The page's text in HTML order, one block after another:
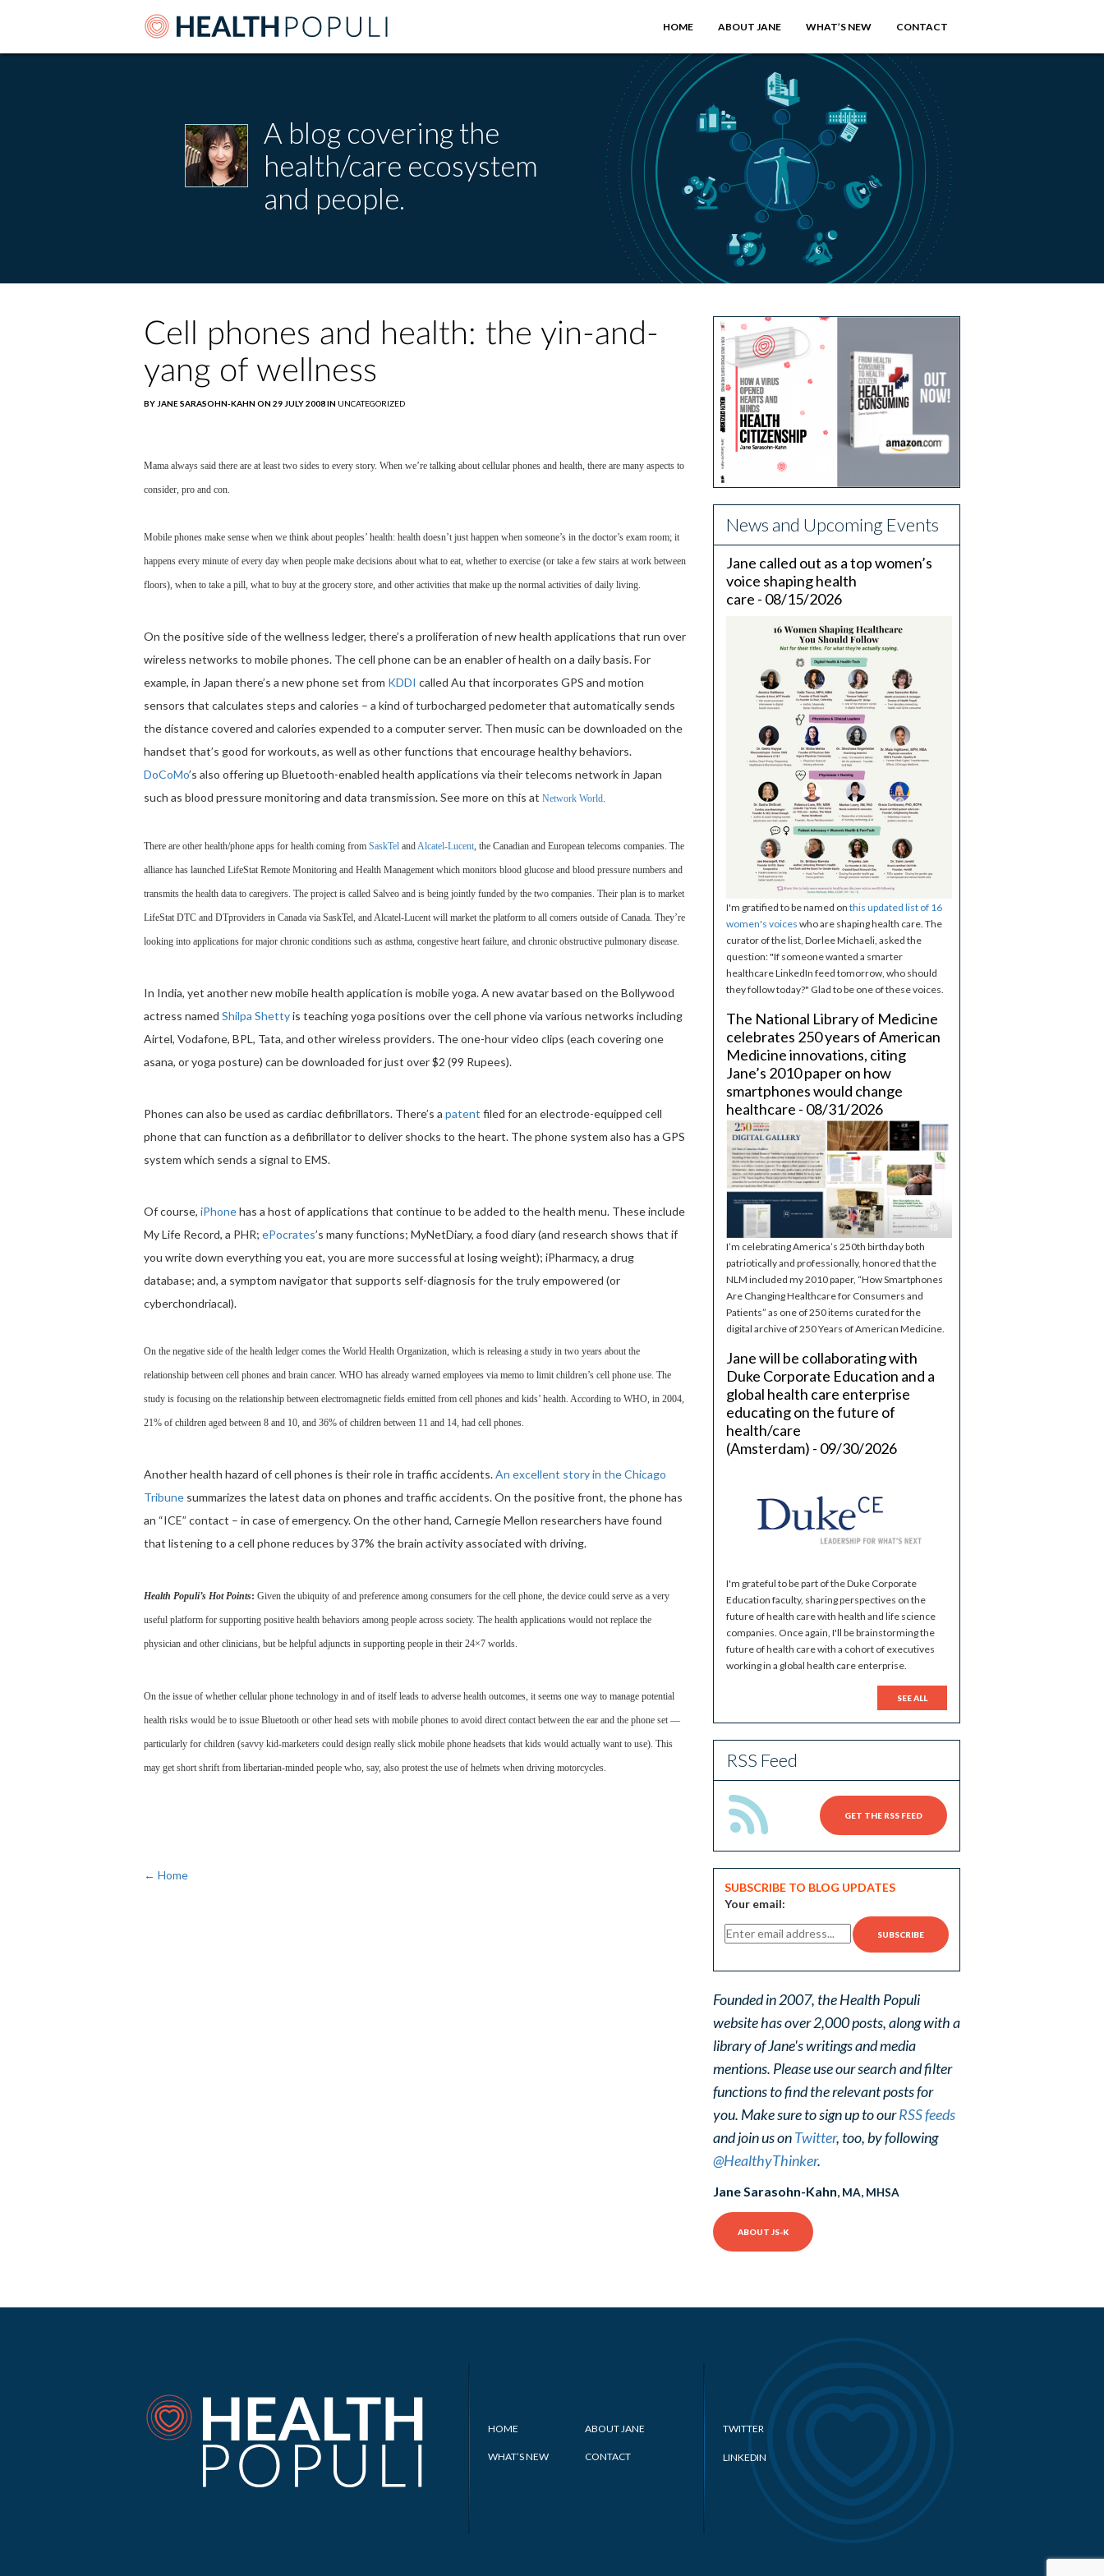
HOME ABOUT JANE WHAT’S NEW CONTACT
A blog covering the
health/care ecosystem
and people.
Cell phones and health: the yin-and-
yang of wellness
BY JANE SARASOHN-KAHN ON 29 JULY 2008 IN UNCATEGORIZED
Mama always said there are at least two sides to every story. When we’re talking about cellular phones and health, there are many aspects to
consider, pro and con.
Mobile phones make sense when we think about peoples’ health: health doesn’t just happen when someone’s in the doctor’s exam room; it
happens every minute of every day when people make decisions about what to eat, whether to exercise (or take a few stairs at work between
floors), when to take a pill, what to buy at the grocery store, and other activities that make up the normal activities of daily living.
On the positive side of the wellness ledger, there’s a proliferation of new health applications that run over
wireless networks to mobile phones. The cell phone can be an enabler of health on a daily basis. For
example, in Japan there’s a new phone set from KDDI called Au that incorporates GPS and motion
sensors that calculates steps and calories – a kind of turbocharged pedometer that automatically sends
the distance covered and calories expended to a computer server. Then music can be downloaded on the
handset that’s good for workouts, as well as other functions that encourage healthy behaviors.
DoCoMo’s also offering up Bluetooth-enabled health applications via their telecoms network in Japan
such as blood pressure monitoring and data transmission. See more on this at Network World.
There are other health/phone apps for health coming from SaskTel andAlcatel-Lucent, the Canadian and European telecoms companies. The
alliance has launched LifeStat Remote Monitoring and Health Management which monitors blood glucose and blood pressure numbers and
transmits the health data to caregivers. The project is called Salveo and is being jointly funded by the two companies. Their plan is to market
LifeStat DTC and DTproviders in Canada via SaskTel, and Alcatel-Lucent will market the platform to all comers outside of Canada. They’re
looking into applications for major chronic conditions such as asthma, congestive heart failure, and chronic obstructive pulmonary disease.
In India, yet another new mobile health application is mobile yoga. A new avatar based on the Bollywood
actress named Shilpa Shettyis teaching yoga positions over the cell phone via various networks including
Airtel, Vodafone, BPL, Tata, and other wireless providers. The one-hour video clips (each covering one
asana, or yoga posture) can be downloaded for just over $2 (99 Rupees).
Phones can also be used as cardiac defibrillators. There’s a patent filed for an electrode-equipped cell
phone that can function as a defibrillator to deliver shocks to the heart. The phone system also has a GPS
system which sends a signal to EMS.
Of course, iPhonehas a host of applications that continue to be added to the health menu. These include
My Life Record, a PHR; ePocrates’s many functions; MyNetDiary, a food diary (and research shows that if
you write down everything you eat, you are more successful at losing weight); iPharmacy, a drug
database; and, a symptom navigator that supports self-diagnosis for the truly empowered (or
cyberchondriacal).
On the negative side of the health ledger comes the World Health Organization, which is releasing a study in two years about the
relationship between cell phones and brain cancer. WHO has already warned employees via memo to limit children’s cell phone use. The
study is focusing on the relationship between electromagnetic fields emitted from cell phones and kids’ health. According to WHO, in 2004,
21% of children aged between 8 and 10, and 36% of children between 11 and 14, had cell phones.
Another health hazard of cell phones is their role in traffic accidents.An excellent story in the Chicago
Tribune summarizes the latest data on phones and traffic accidents. On the positive front, the phone has
an “ICE” contact – in case of emergency. On the other hand, Carnegie Mellon researchers have found
that listening to a cell phone reduces by 37% the brain activity associated with driving.
Health Populi’s Hot Points: Given the ubiquity of and preference among consumers for the cell phone, the device could serve as a very
useful platform for supporting positive health behaviors among people across society. The health applications would not replace the
physician and other clinicians, but be helpful adjuncts in supporting people in their 24×7 worlds.
On the issue of whether cellular phone technology in and of itself leads to adverse health outcomes, it seems one way to manage potential
health risks would be to issue Bluetooth or other head sets with mobile phones to avoid direct contact between the ear and the phone set —
particularly for children (savvy kid-marketers could design really slick mobile phone headsets that kids would actually want to use). This
may get short shrift from libertarian-minded people who, say, also protest the use of helmets when driving motorcycles.
← Home
News and Upcoming Events
Jane called out as a top women’s
voice shaping health
care - 08/15/2026
I'm gratified to be named on this updated list of 16
women's voices who are shaping health care. The
curator of the list, Dorlee Michaeli, asked the
question: "If someone wanted a smarter
healthcare LinkedIn feed tomorrow, who should
they follow today?" Glad to be one of these voices.
The National Library of Medicine
celebrates 250 years of American
Medicine innovations, citing
Jane’s 2010 paper on how
smartphones would change
healthcare - 08/31/2026
I’m celebrating America’s 250th birthday both
patriotically and professionally, honored that the
NLM included my 2010 paper, “How Smartphones
Are Changing Healthcare for Consumers and
Patients” as one of 250 items curated for the
digital archive of 250 Years of American Medicine.
Jane will be collaborating with
Duke Corporate Education and a
global health care enterprise
educating on the future of
health/care
(Amsterdam) - 09/30/2026
I'm grateful to be part of the Duke Corporate
Education faculty, sharing perspectives on the
future of health care with health and life science
companies. Once again, I'll be brainstorming the
future of health care with a cohort of executives
working in a global health care enterprise.
SEE ALL
RSS Feed
GET THE RSS FEED
SUBSCRIBE TO BLOG UPDATES
Your email:
Founded in 2007, the Health Populi
website has over 2,000 posts, along with a
library of Jane's writings and media
mentions. Please use our search and filter
functions to find the relevant posts for
you. Make sure to sign up to ourRSS feeds
and join us onTwitter, too, by following
@HealthyThinker.
Jane Sarasohn-Kahn, MA, MHSA
ABOUT JS-K
HOME ABOUT JANE
WHAT’S NEW CONTACT
TWITTER
LINKEDIN